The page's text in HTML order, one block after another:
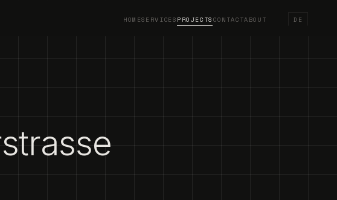
HOMESERVICES PROJECTS CONTACTABOUT DE